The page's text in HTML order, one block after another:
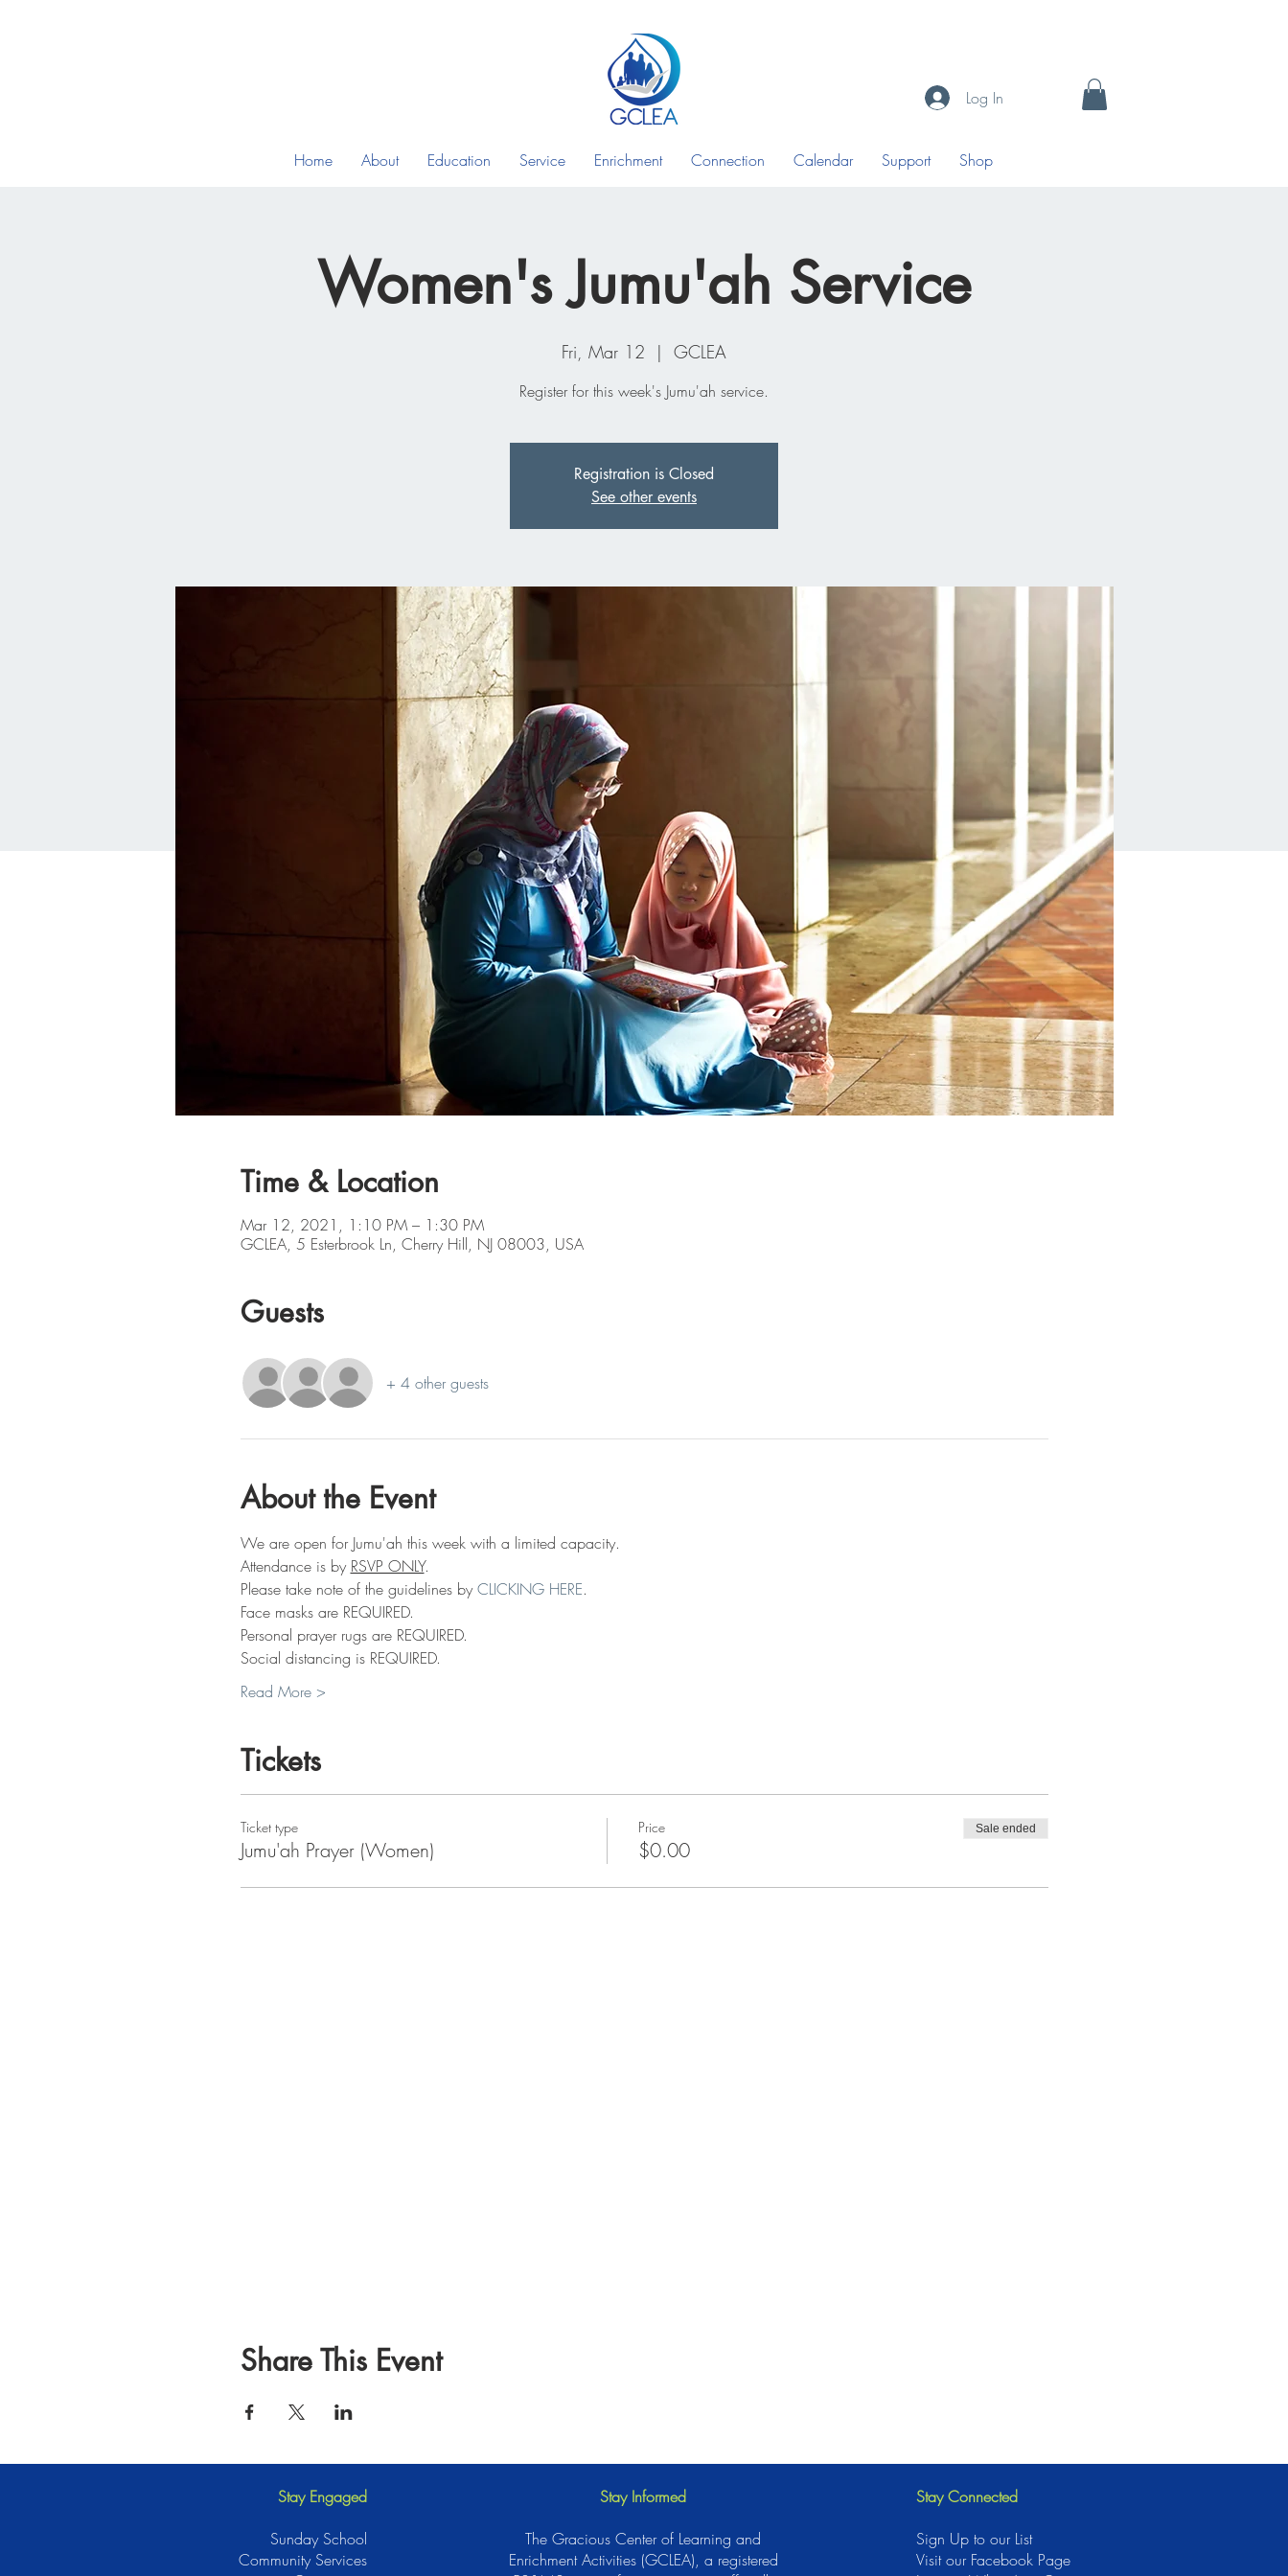
Log In
Home About Education Service Enrichment Connection Calendar Support Shop
Women's Jumu'ah Service
Fri, Mar 12
  |
GCLEA
Register for this week's Jumu'ah service.
Registration is Closed
See other events
Time & Location
Mar 12, 2021, 1:10 PM – 1:30 PM
GCLEA, 5 Esterbrook Ln, Cherry Hill, NJ 08003, USA
Guests
+ 4 other guests
About the Event
We are open for Jumu'ah this week with a limited capacity.
Attendance is by RSVP ONLY.
Please take note of the guidelines by CLICKING HERE.
Face masks are REQUIRED.
Personal prayer rugs are REQUIRED.
Social distancing is REQUIRED.
Read More >
Tickets
Ticket type
Jumu'ah Prayer (Women)
Price
$0.00
Sale ended
Share This Event
Stay Engaged
Sunday School
Community Services
Stay Informed
The Gracious Center of Learning and
Enrichment Activities (GCLEA), a registered
Stay Connected
Sign Up to our List
Visit our Facebook Page